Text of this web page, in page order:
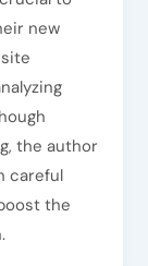
new
the author
careful
the